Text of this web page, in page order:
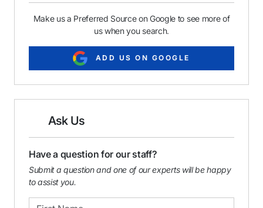
Make us a Preferred Source on Google to see more of
us when you search.
ADD US ON GOOGLE
Ask Us
Have a question for our staff?
Submit a question and one of our experts will be happy
to assist you.